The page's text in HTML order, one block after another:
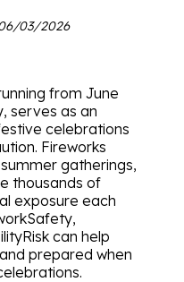
03/2026
from June
serves as an
celebrations
Fireworks
gatherings,
thousands of
exposure each
can help
prepared when